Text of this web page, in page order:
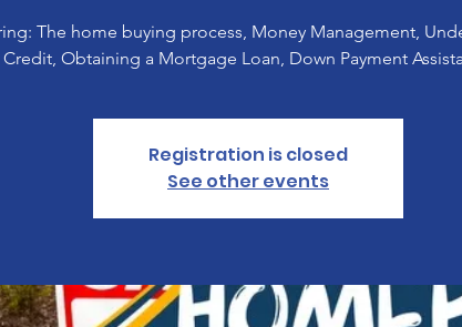
The home buying process, Money Management,
Credit, Obtaining a Mortgage Loan, Down Payment
Registration is closed
See other events